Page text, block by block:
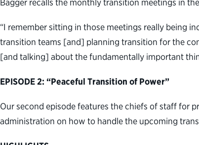
Bagger recalls the monthly transition meetings in
“I remember sitting in those meetings really being
transition teams [and] planning transition for the
[and talking] about the fundamentally important
EPISODE 2: “Peaceful Transition of Power”
Our second episode features the chiefs of staff for
administration on how to handle the upcoming